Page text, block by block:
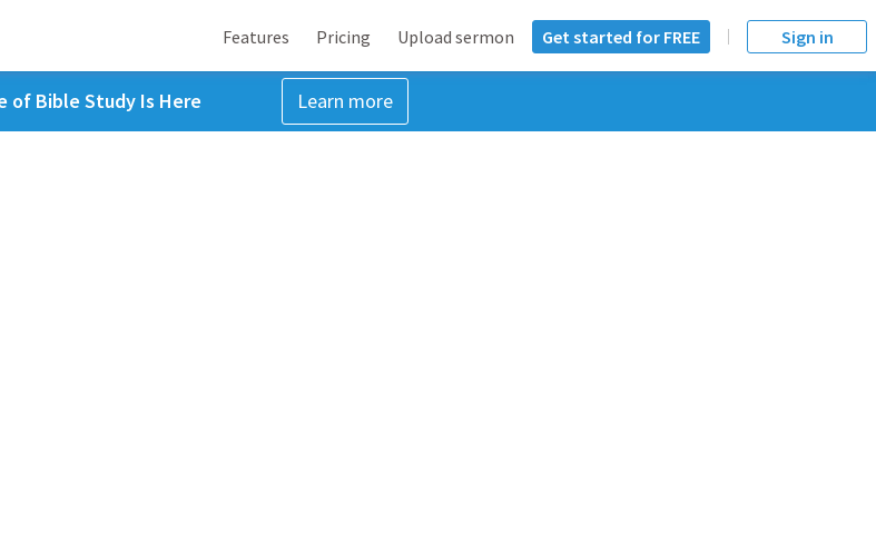
Features Pricing Upload sermon Get started for FREE Sign in
of Bible Study Is Here Learn more